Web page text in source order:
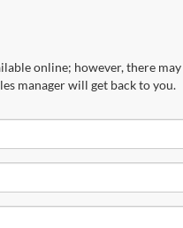
online; however, there
manager will get back to you.